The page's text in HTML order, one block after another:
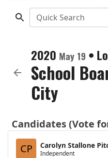
Quick Search
2020 May 19 •
School
City
Candidates (Vote
CP
Carolyn Stallone
Independent